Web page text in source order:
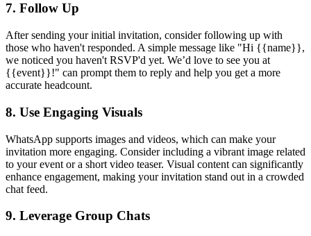
7. Follow Up
After sending your initial invitation, consider following up with
those who haven't responded. A simple message like "Hi {{name}},
we noticed you haven't RSVP'd yet. We’d love to see you at
{{event}}!" can prompt them to reply and help you get a more
accurate headcount.
8. Use Engaging Visuals
WhatsApp supports images and videos, which can make your
invitation more engaging. Consider including a vibrant image related
to your event or a short video teaser. Visual content can significantly
enhance engagement, making your invitation stand out in a crowded
chat feed.
9. Leverage Group Chats